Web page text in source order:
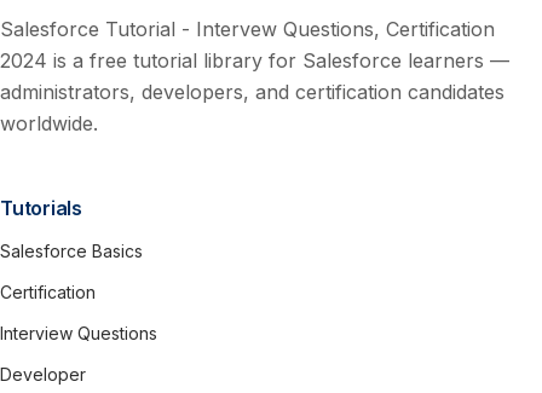
Salesforce Tutorial - Intervew Questions, Certification
2024 is a free tutorial library for Salesforce learners —
administrators, developers, and certification candidates
worldwide.
Tutorials
Salesforce Basics
Certification
Interview Questions
Developer